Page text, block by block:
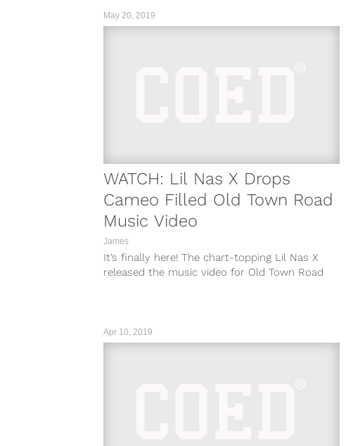
May 20, 2019
WATCH: Lil Nas X Drops
Cameo Filled Old Town Road
Music Video
James
It’s finally here! The chart-topping Lil Nas X
released the music video for Old Town Road
Apr 10, 2019